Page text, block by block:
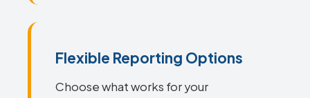
Flexible Reporting Options
Choose what works for your